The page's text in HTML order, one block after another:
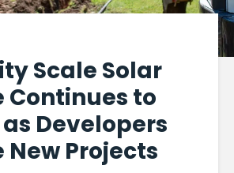
Scale Solar
Continues to
Developers
New Projects